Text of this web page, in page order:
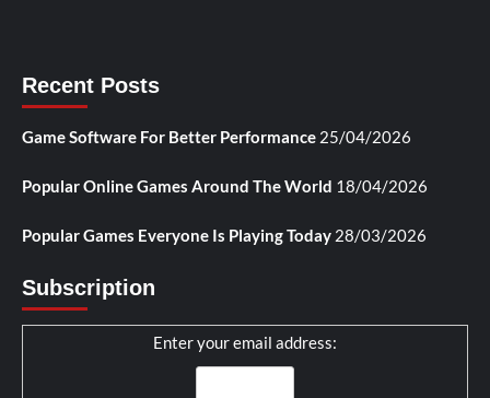
Recent Posts
Game Software For Better Performance 25/04/2026
Popular Online Games Around The World 18/04/2026
Popular Games Everyone Is Playing Today 28/03/2026
Subscription
Enter your email address: